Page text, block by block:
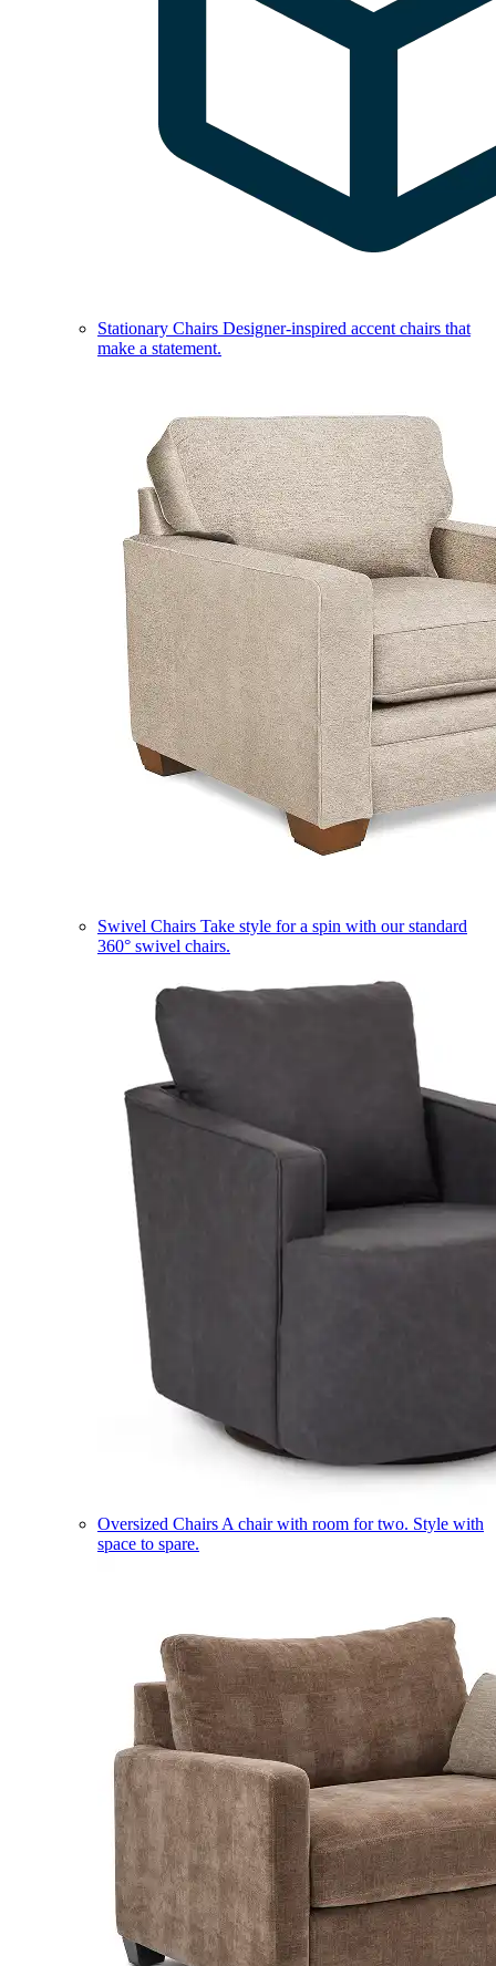
Stationary Chairs Designer-inspired accent chairs that
make a statement.
Swivel Chairs Take style for a spin with our standard
360° swivel chairs.
Oversized Chairs A chair with room for two. Style with
space to spare.